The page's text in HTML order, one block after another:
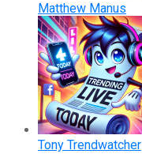
Matthew Manus
Tony Trendwatcher